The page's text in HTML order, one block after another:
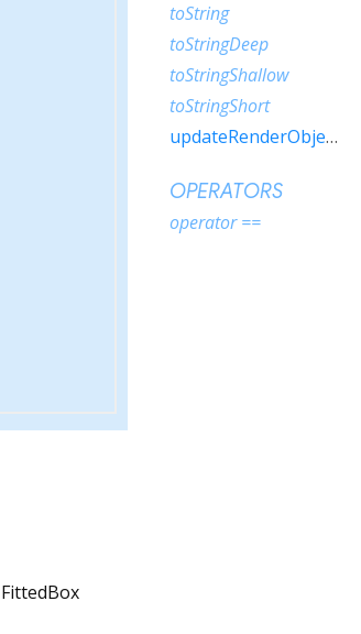
FittedBox
toString
toStringDeep
toStringShallow
toStringShort
updateRenderObject
OPERATORS
operator ==